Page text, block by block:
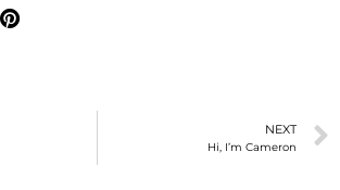
NEXT
Hi, I’m Cameron